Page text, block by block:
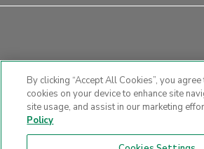
By clicking “Accept All Cookies”, you
cookies on your device to enhance site
site usage, and assist in our marketing
Policy